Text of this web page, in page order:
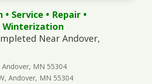
• Service • Repair•
Winterization
Near Andover,
MN 55304
Andover, MN 55304